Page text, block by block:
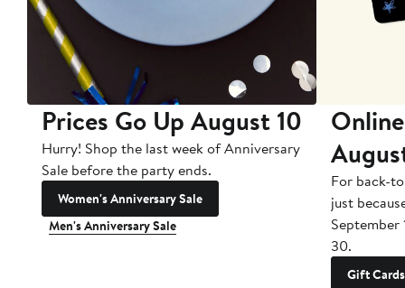
Prices Go Up August 10
Hurry! Shop the last week of Anniversary
Sale before the party ends.
Women's Anniversary Sale
Men's Anniversary Sale
For back-
just
September
30.
Gift Cards